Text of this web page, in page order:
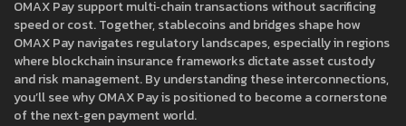
OMAX Pay support multi‑chain transactions without sacrificing
speed or cost. Together, stablecoins and bridges shape how
OMAX Pay navigates regulatory landscapes, especially in regions
where blockchain insurance frameworks dictate asset custody
and risk management. By understanding these interconnections,
you’ll see why OMAX Pay is positioned to become a cornerstone
of the next‑gen payment world.